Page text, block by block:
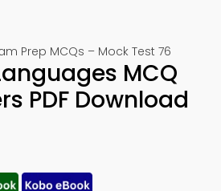
Prep MCQs – Mock Test 76
MCQ
PDF Download